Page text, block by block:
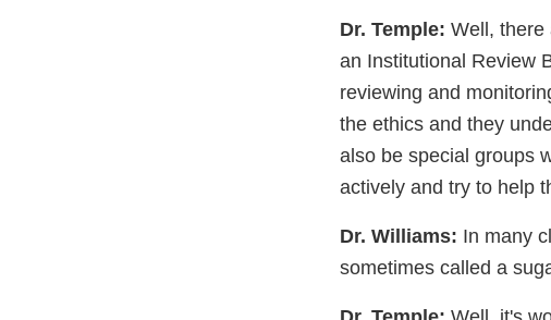
Dr. Temple: Well, there
an Institutional Review
reviewing and
the ethics and they
also be special groups
actively and try to help
Dr. Williams: In many
sometimes called a